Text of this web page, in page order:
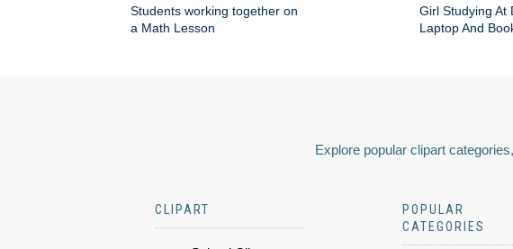
Students working together on
a Math Lesson
Girl Studying At
Laptop And
Explore popular clipart
CLIPART
POPULAR
CATEGORIES